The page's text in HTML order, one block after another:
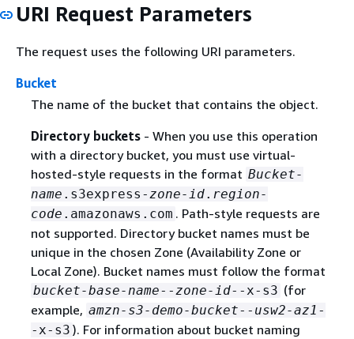
URI Request Parameters
The request uses the following URI parameters.
Bucket
The name of the bucket that contains the object.
Directory buckets- When you use this operation
with a directory bucket, you must use virtual-
hosted-style requests in the format Bucket-
name .s3express- zone-id. region-
code .amazonaws.com . Path-style requests are
not supported. Directory bucket names must be
unique in the chosen Zone (Availability Zone or
Local Zone). Bucket names must follow the format
bucket-base-name-- zone-id--x-s3 (for
example, amzn-s3-demo-bucket-- usw2-az1 -
-x-s3 ). For information about bucket naming